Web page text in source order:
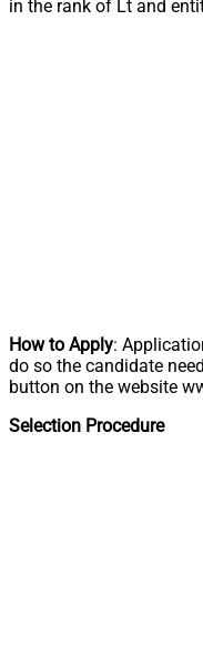
in the rank of Lt and
How to Apply:
do so the candidate
button on the website
Selection Procedure